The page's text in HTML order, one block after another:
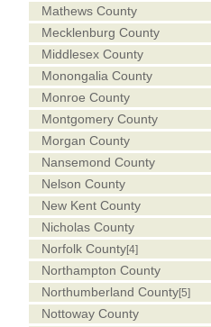
Mathews County
Mecklenburg County
Middlesex County
Monongalia County
Monroe County
Montgomery County
Morgan County
Nansemond County
Nelson County
New Kent County
Nicholas County
Norfolk County[4]
Northampton County
Northumberland County[5]
Nottoway County